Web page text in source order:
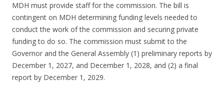
MDH must provide staff for the commission. The bill is
contingent on MDH determining funding levels needed to
conduct the work of the commission and securing private
funding to do so. The commission must submit to the
Governor and the General Assembly (1) preliminary reports by
December 1, 2027, and December 1, 2028, and (2) a final
report by December 1, 2029.